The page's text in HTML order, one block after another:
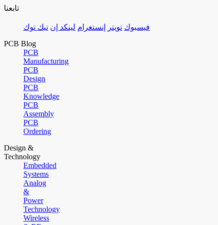
تابعنا
فيسبوك تويتر إنستغرام لينكد إن تيك توك
PCB Blog
PCB
Manufacturing
PCB
Design
PCB
Knowledge
PCB
Assembly
PCB
Ordering
Design &
Technology
Embedded
Systems
Analog
&
Power
Technology
Wireless